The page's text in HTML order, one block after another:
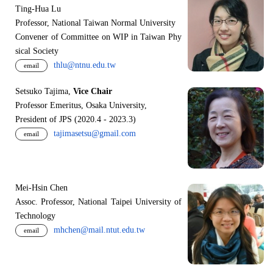
Ting-Hua Lu
Professor, National Taiwan Normal University
Convener of Committee on WIP in Taiwan Phy
sical Society
email thlu@ntnu.edu.tw
Setsuko Tajima, Vice Chair
Professor Emeritus, Osaka University,
President of JPS (2020.4 - 2023.3)
email tajimasetsu@gmail.com
Mei-Hsin Chen
Assoc. Professor, National Taipei University of
Technology
email mhchen@mail.ntut.edu.tw